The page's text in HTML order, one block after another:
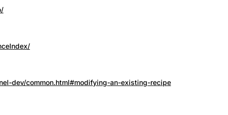
dev/common.html#modifying-an-existing-recipe